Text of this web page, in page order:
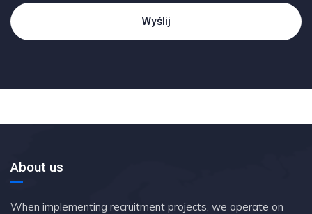
About us
When implementing recruitment projects, we operate on